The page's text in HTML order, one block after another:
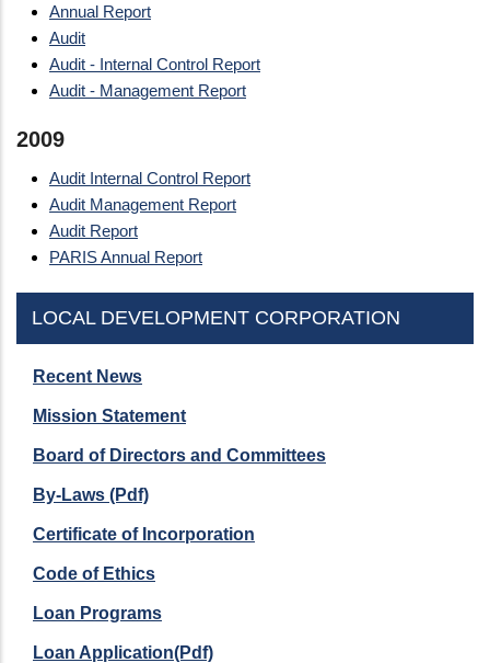
Annual Report
Audit
Audit - Internal Control Report
Audit - Management Report
2009
Audit Internal Control Report
Audit Management Report
Audit Report
PARIS Annual Report
LOCAL DEVELOPMENT CORPORATION
Recent News
Mission Statement
Board of Directors and Committees
By-Laws (Pdf)
Certificate of Incorporation
Code of Ethics
Loan Programs
Loan Application(Pdf)